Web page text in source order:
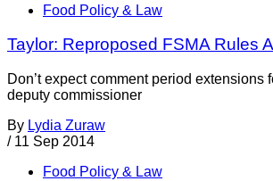
Food Policy & Law
Taylor: Reproposed FSMA Rules
Don’t expect comment period
deputy commissioner
By Lydia Zuraw
/ 11 Sep 2014
Food Policy & Law